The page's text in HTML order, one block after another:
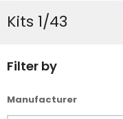
Kits 1/43
Filter by
Manufacturer